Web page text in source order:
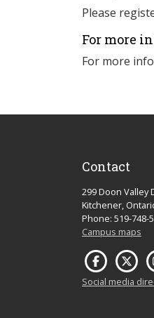
Please
For more
For more
Contact
299 Doon Valley
Kitchener,
Phone: 519-748-
Campus maps
Social media